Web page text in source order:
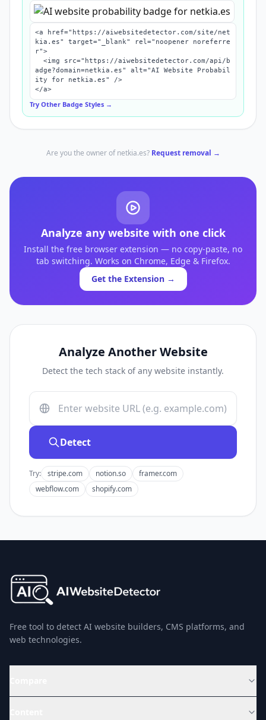
<a href="https://aiwebsitedetector.com/site/net
kia.es" target="_blank" rel="noopener noreferre
r">
adge?domain=netkia.es" alt="AI Website Probabil
ity for netkia.es" />
</a>
Try Other Badge Styles →
Are you the owner ofnetkia.es? Request removal →
Analyze any website with one click
Install the free browser extension — no copy-paste, no
tab switching. Works on Chrome, Edge & Firefox.
Get the Extension →
Analyze Another Website
Detect the tech stack of any website instantly.
Detect
Try: stripe.com notion.so
framer.com
webflow.com
shopify.com
Free tool to detect AI website builders, CMS platforms, and
web technologies.